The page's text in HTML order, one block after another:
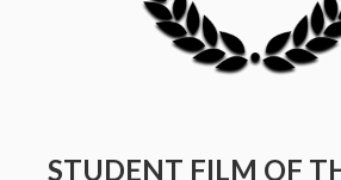
STUDENT FILM OF